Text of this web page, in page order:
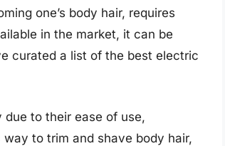
one’s body hair, requires
in the market, it can be
curated a list of the best electric
to their ease of use,
to trim and shave body hair,